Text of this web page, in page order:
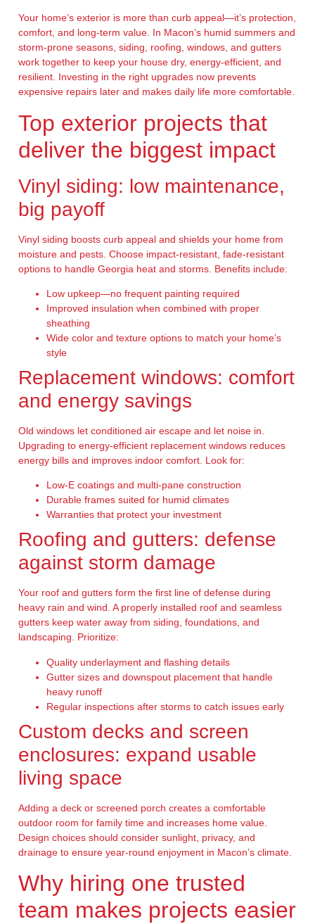
Your home’s exterior is more than curb appeal—it’s protection,
comfort, and long-term value. In Macon’s humid summers and
storm-prone seasons, siding, roofing, windows, and gutters
work together to keep your house dry, energy-efficient, and
resilient. Investing in the right upgrades now prevents
expensive repairs later and makes daily life more comfortable.
Top exterior projects that
deliver the biggest impact
Vinyl siding: low maintenance,
big payoff
Vinyl siding boosts curb appeal and shields your home from
moisture and pests. Choose impact-resistant, fade-resistant
options to handle Georgia heat and storms. Benefits include:
Low upkeep—no frequent painting required
Improved insulation when combined with proper
sheathing
Wide color and texture options to match your home’s
style
Replacement windows: comfort
and energy savings
Old windows let conditioned air escape and let noise in.
Upgrading to energy-efficient replacement windows reduces
energy bills and improves indoor comfort. Look for:
Low-E coatings and multi-pane construction
Durable frames suited for humid climates
Warranties that protect your investment
Roofing and gutters: defense
against storm damage
Your roof and gutters form the first line of defense during
heavy rain and wind. A properly installed roof and seamless
gutters keep water away from siding, foundations, and
landscaping. Prioritize:
Quality underlayment and flashing details
Gutter sizes and downspout placement that handle
heavy runoff
Regular inspections after storms to catch issues early
Custom decks and screen
enclosures: expand usable
living space
Adding a deck or screened porch creates a comfortable
outdoor room for family time and increases home value.
Design choices should consider sunlight, privacy, and
drainage to ensure year-round enjoyment in Macon’s climate.
Why hiring one trusted
team makes projects easier